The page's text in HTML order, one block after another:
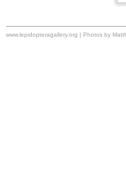
www.lepidopteragallery.org | Photos by